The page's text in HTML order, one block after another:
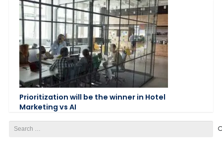
Prioritization will be the winner in Hotel
Marketing vs AI
for: